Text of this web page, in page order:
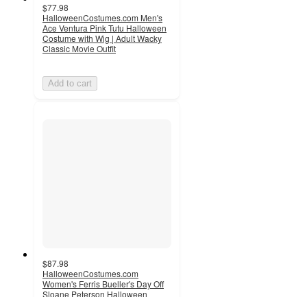
$77.98
HalloweenCostumes.com Men's
Ace Ventura Pink Tutu Halloween
Costume with Wig | Adult Wacky
Classic Movie Outfit
Add to cart
$87.98
HalloweenCostumes.com
Women's Ferris Bueller's Day Off
Sloane Peterson Halloween